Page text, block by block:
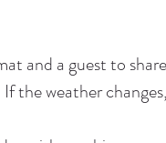
and a guest to
If the weather